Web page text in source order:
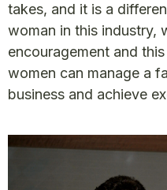
takes, and it is a
woman in this industry,
encouragement and
women can manage a
business and achieve